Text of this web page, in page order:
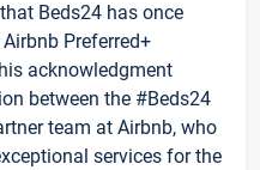
Beds24 has once
Preferred+
acknowledgment
between the #Beds24
team at Airbnb, who
services for the